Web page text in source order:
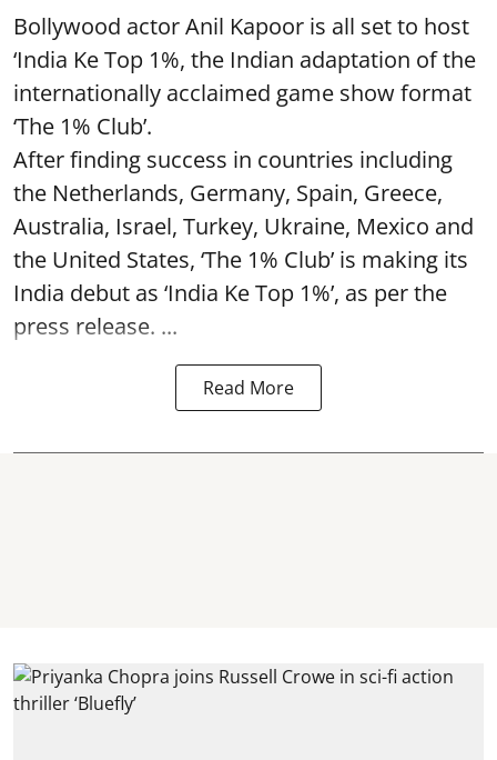
Bollywood actor Anil Kapoor is all set to host
‘India Ke Top 1%, the Indian adaptation of the
internationally acclaimed game show format
‘The 1% Club’.
After finding success in countries including
the Netherlands, Germany, Spain, Greece,
Australia, Israel, Turkey, Ukraine, Mexico and
the United States, ‘The 1% Club’ is making its
India debut as ‘India Ke Top 1%’, as per the
press release. ...
Read More